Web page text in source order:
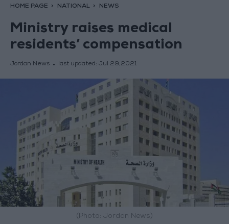
HOME PAGE NATIONAL NEWS
Ministry raises medical
residents’ compensation
Jordan News last updated: Jul 29,2021
(Photo: Jordan News)